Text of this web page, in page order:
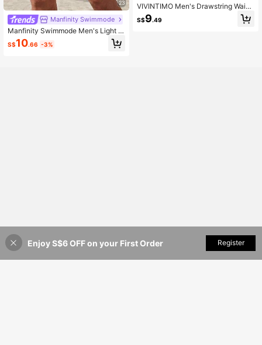
23
Manfinity Swimmode
Manfinity Swimmode Men's Light Bl
ue Solid Color Slant Pocket Drawstr
ing Waist Casual Beach Summer Ho
S$10.66 -3%
VIVINTIMO Men's Drawstring Waist
Floral Print Casual Vacation Beach
Shorts, Holiday
S$9.49
48% OFF! Add to Cart
Enjoy S$6 OFF on your First Order Register